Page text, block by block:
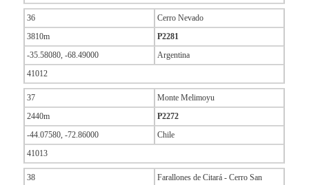
36
Cerro Nevado
3810m
P2281
-35.58080, -68.49000
Argentina
41012
37
Monte Melimoyu
2440m
P2272
-44.07580, -72.86000
Chile
41013
38
Farallones de Citará - Cerro San